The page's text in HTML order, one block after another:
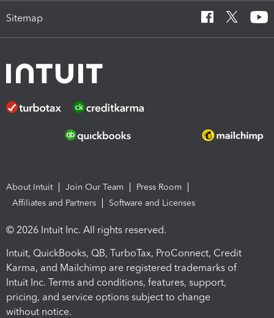
Sitemap
About Intuit Join Our Team
Press Room
Affiliates and Partners
Software and Licenses
© 2026 Intuit Inc. All rights reserved.
Intuit, QuickBooks, QB, TurboTax, ProConnect, Credit
Karma, and Mailchimp are registered trademarks of
Intuit Inc. Terms and conditions, features, support,
pricing, and service options subject to change
without notice.